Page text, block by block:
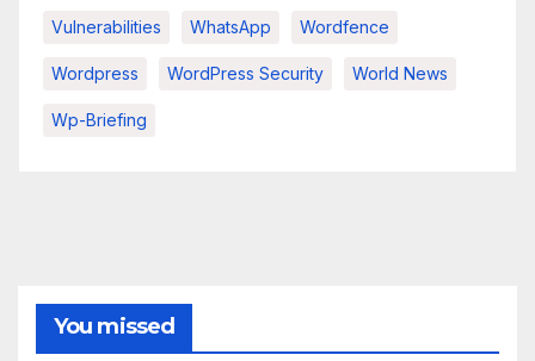
Vulnerabilities WhatsApp Wordfence
Wordpress WordPress Security World News
Wp-Briefing
You missed